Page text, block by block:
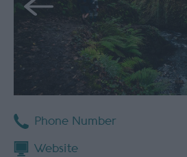
Phone Number
Website